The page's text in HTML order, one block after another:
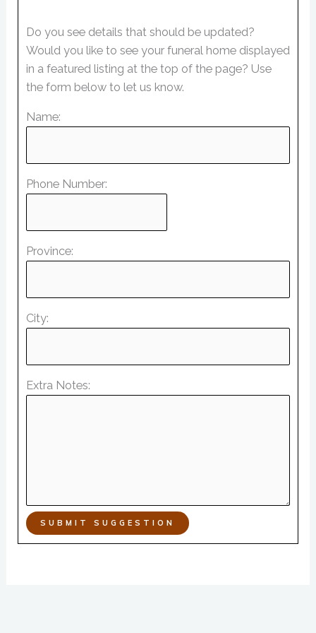
Do you see details that should be updated?
Would you like to see your funeral home displayed
in a featured listing at the top of the page? Use
the form below to let us know.
Name:
Phone Number:
Province:
City:
Extra Notes:
SUBMIT SUGGESTION